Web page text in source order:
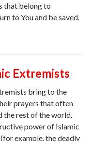
that belong to
to You and be saved.
Extremists
bring to the
prayers that often
the rest of the world.
power of Islamic
example, the deadly